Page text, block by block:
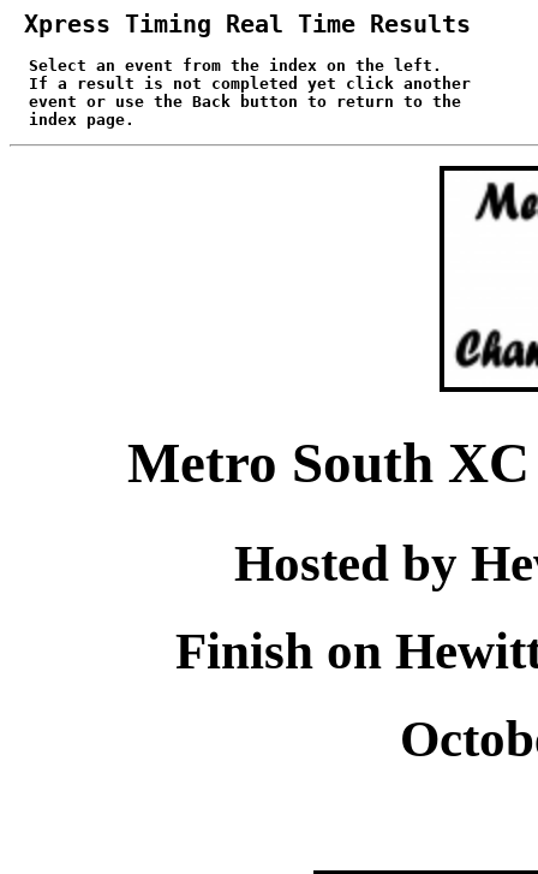
Xpress Timing Real Time Results
Select an event from the index on the left.
  If a result is not completed yet click another
  event or use the Back button to return to the
  index page.
Metro South
Hosted by
Finish on